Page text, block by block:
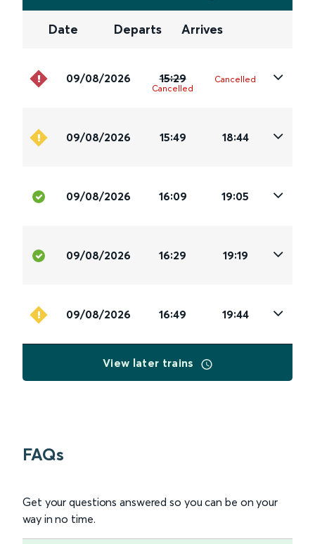
Date Departs Arrives
09/08/2026 15:29
Cancelled
Cancelled
09/08/2026 15:49 18:44
09/08/2026 16:09 19:05
09/08/2026 16:29 19:19
09/08/2026 16:49 19:44
View later trains
FAQs
Get your questions answered so you can be on your
way in no time.